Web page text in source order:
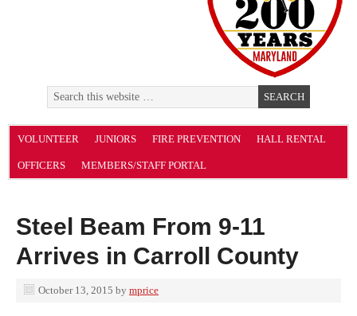
VOLUNTEER JUNIORS FIRE PREVENTION HALL RENTAL
OFFICERS MEMBERS/STAFF PORTAL
Steel Beam From 9-11
Arrives in Carroll County
October 13, 2015 by mprice